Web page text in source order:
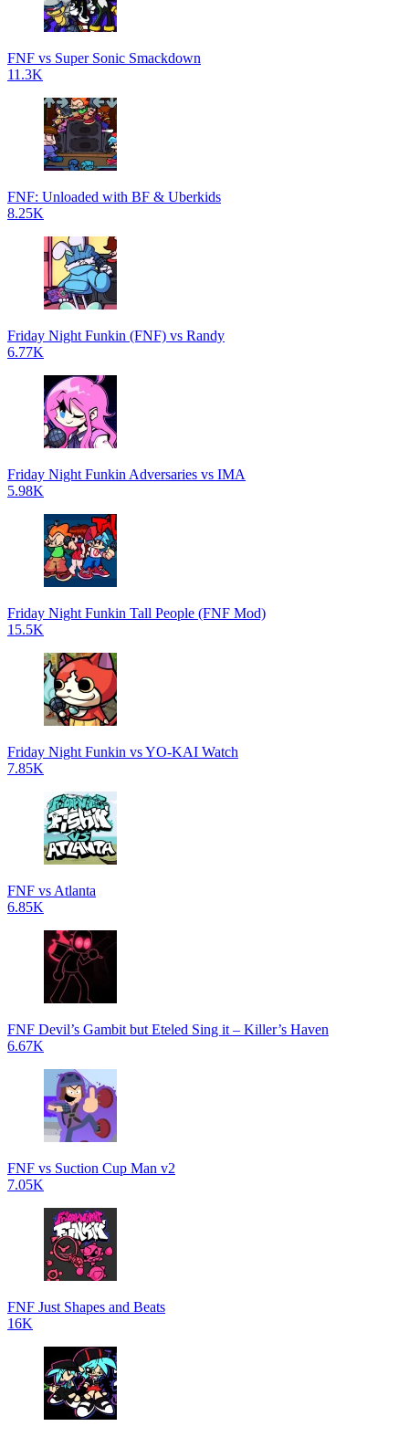
FNF vs Super Sonic Smackdown
11.3K
FNF: Unloaded with BF & Uberkids
8.25K
Friday Night Funkin (FNF) vs Randy
6.77K
Friday Night Funkin Adversaries vs IMA
5.98K
Friday Night Funkin Tall People (FNF Mod)
15.5K
Friday Night Funkin vs YO-KAI Watch
7.85K
FNF vs Atlanta
6.85K
FNF Devil’s Gambit but Eteled Sing it – Killer’s Haven
6.67K
FNF vs Suction Cup Man v2
7.05K
FNF Just Shapes and Beats
16K